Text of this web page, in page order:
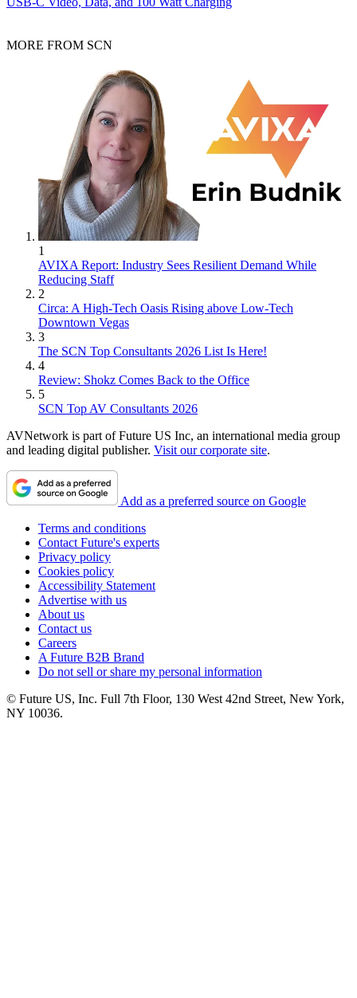
MORE FROM SCN
1
AVIXA Report: Industry Sees Resilient Demand While
Reducing Staff
2
Circa: A High-Tech Oasis Rising above Low-Tech
Downtown Vegas
3
The SCN Top Consultants 2026 List Is Here!
4
Review: Shokz Comes Back to the Office
5
SCN Top AV Consultants 2026
AVNetwork is part of Future US Inc, an international media group
and leading digital publisher. Visit our corporate site.
Add as a preferred source on Google
Terms and conditions
Contact Future's experts
Privacy policy
Cookies policy
Accessibility Statement
Advertise with us
About us
Contact us
Careers
A Future B2B Brand
Do not sell or share my personal information
© Future US, Inc. Full 7th Floor, 130 West 42nd Street, New York,
NY 10036.